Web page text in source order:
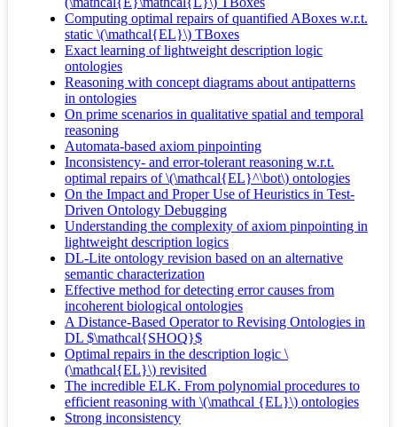
Computing optimal repairs of quantified ABoxes w.r.t.
static \(\mathcal{EL}\) TBoxes
Exact learning of lightweight description logic
ontologies
Reasoning with concept diagrams about antipatterns
in ontologies
On prime scenarios in qualitative spatial and temporal
reasoning
Automata-based axiom pinpointing
Inconsistency- and error-tolerant reasoning w.r.t.
optimal repairs of \(\mathcal{EL}^\bot\) ontologies
On the Impact and Proper Use of Heuristics in Test-
Driven Ontology Debugging
Understanding the complexity of axiom pinpointing in
lightweight description logics
DL-Lite ontology revision based on an alternative
semantic characterization
Effective method for detecting error causes from
incoherent biological ontologies
A Distance-Based Operator to Revising Ontologies in
DL $\mathcal{SHOQ}$
Optimal repairs in the description logic \
(\mathcal{EL}\) revisited
The incredible ELK. From polynomial procedures to
efficient reasoning with \(\mathcal {EL}\) ontologies
Strong inconsistency